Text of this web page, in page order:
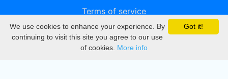
Terms of service
Privacy
DMCA
Got it!
We use cookies to enhance your experience. By
continuing to visit this site you agree to our use
of cookies. More info